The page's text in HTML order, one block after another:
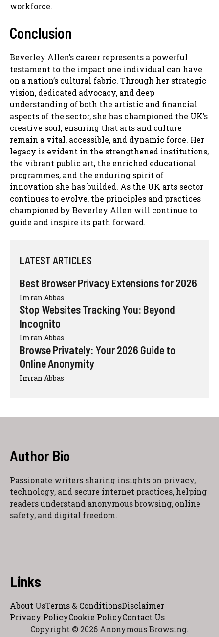
workforce.
Conclusion
Beverley Allen’s career represents a powerful
testament to the impact one individual can have
on a nation’s cultural fabric. Through her strategic
vision, dedicated advocacy, and deep
understanding of both the artistic and financial
aspects of the sector, she has championed the UK’s
creative soul, ensuring that arts and culture
remain a vital, accessible, and dynamic force. Her
legacy is evident in the strengthened institutions,
the vibrant public art, the enriched educational
programmes, and the enduring spirit of
innovation she has builded. As the UK arts sector
continues to evolve, the principles and practices
championed by Beverley Allen will continue to
guide and inspire its path forward.
LATEST ARTICLES
Best Browser Privacy Extensions for 2026
Imran Abbas
Stop Websites Tracking You: Beyond
Incognito
Imran Abbas
Browse Privately: Your 2026 Guide to
Online Anonymity
Imran Abbas
Author Bio
Passionate writers sharing insights on privacy,
technology, and secure internet practices, helping
readers understand anonymous browsing, online
safety, and digital freedom.
Links
About UsTerms & ConditionsDisclaimer
Privacy PolicyCookie PolicyContact Us
Copyright © 2026 Anonymous Browsing.